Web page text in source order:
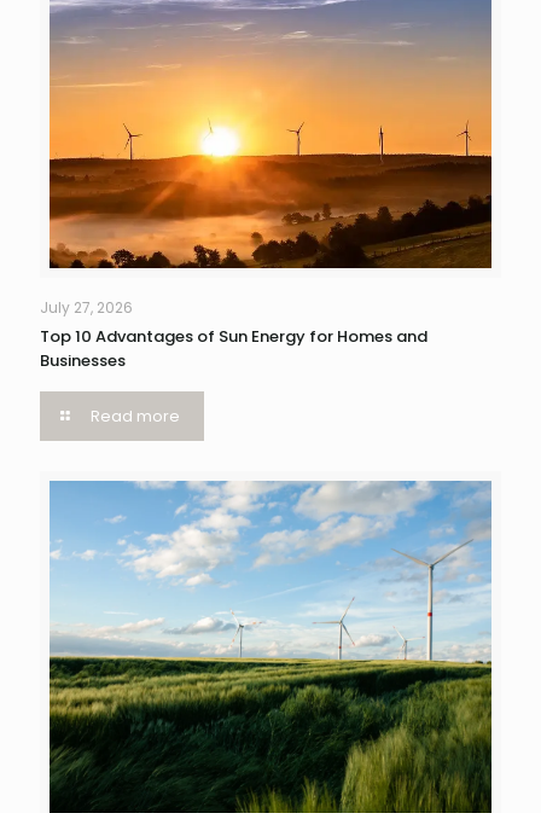
July 27, 2026
Top 10 Advantages of Sun Energy for Homes and
Businesses
Read more